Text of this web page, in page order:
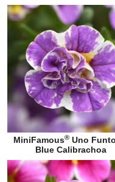
MiniFamous®Uno
Blue Calibrachoa